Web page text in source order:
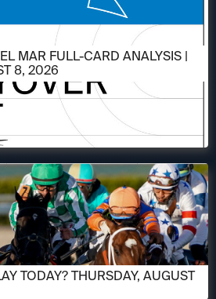
MAR FULL-CARD ANALYSIS |
8, 2026
TODAY? THURSDAY, AUGUST